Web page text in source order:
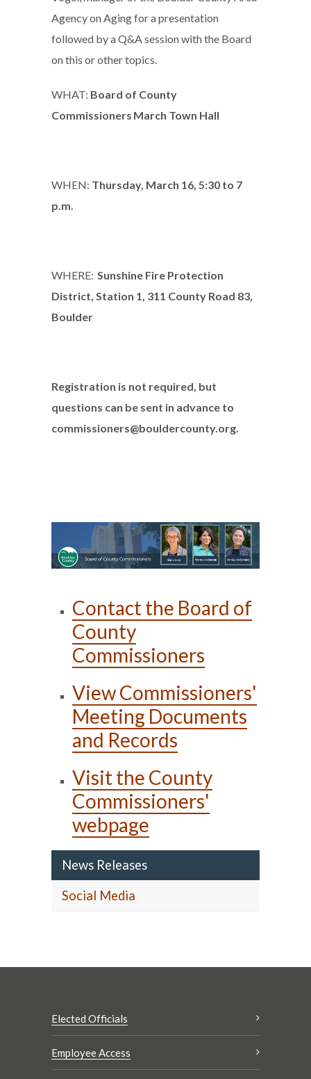
Agency on Aging for a presentation
followed by a Q&A session with the Board
on this or other topics.
WHAT: Board of County
Commissioners March Town Hall
WHEN: Thursday, March 16, 5:30 to 7
p.m.
WHERE: Sunshine Fire Protection
District, Station 1, 311 County Road 83,
Boulder
Registration is not required, but
questions can be sent in advance to
commissioners@bouldercounty.org.
Contact the Board of
County
Commissioners
View Commissioners'
Meeting Documents
and Records
Visit the County
Commissioners'
webpage
News Releases
Social Media
Elected Officials
Employee Access